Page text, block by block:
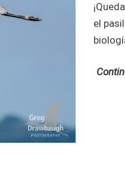
el